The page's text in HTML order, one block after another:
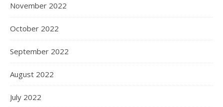
November 2022
October 2022
September 2022
August 2022
July 2022